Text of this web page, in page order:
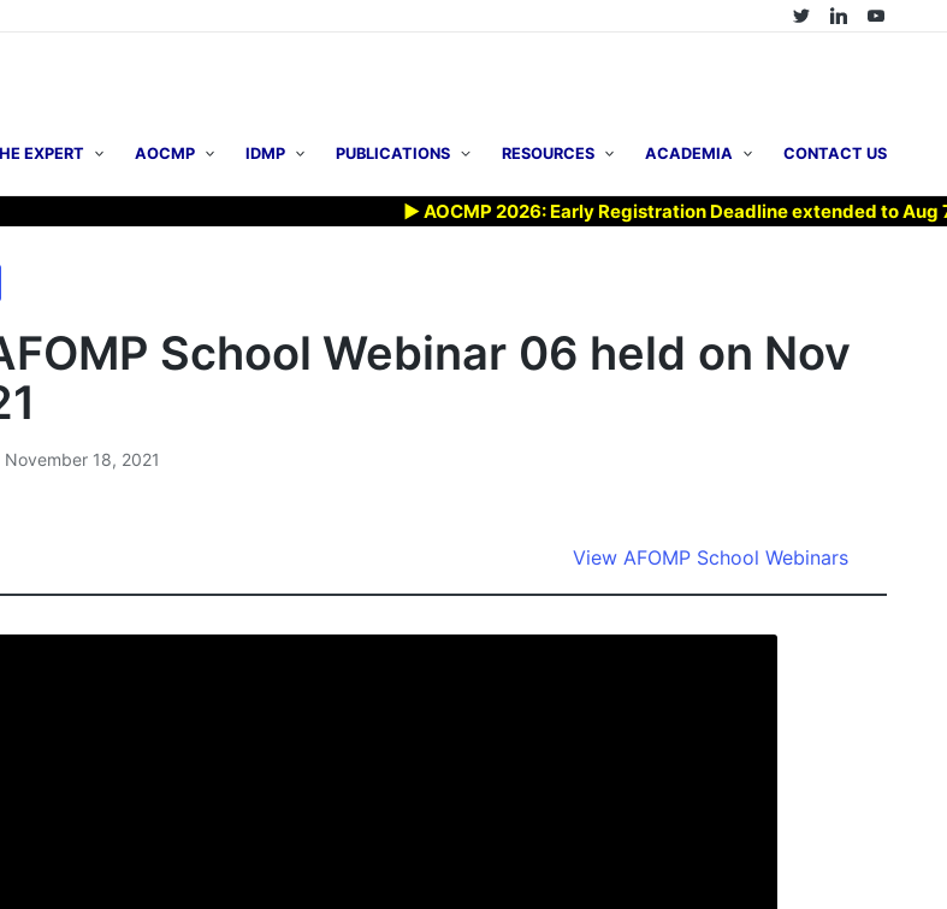
EXPERT AOCMP IDMP PUBLICATIONS RESOURCES ACADEMIA CONTACT US
▶ AOCMP 2026: Early Registration Deadline extended to Aug 7,
School Webinar 06 held on Nov
November 18, 2021
View AFOMP School Webinars